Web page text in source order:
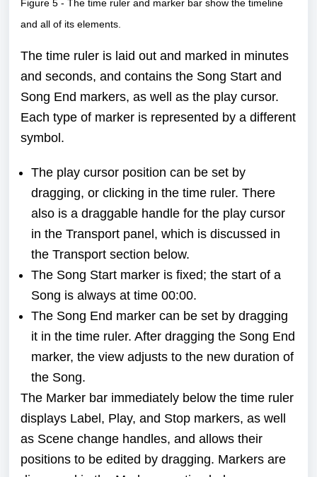
Figure 5 - The time ruler and marker bar show the timeline
and all of its elements.
The time ruler is laid out and marked in minutes
and seconds, and contains the Song Start and
Song End markers, as well as the play cursor.
Each type of marker is represented by a different
symbol.
The play cursor position can be set by
dragging, or clicking in the time ruler. There
also is a draggable handle for the play cursor
in the Transport panel, which is discussed in
the Transport section below.
The Song Start marker is fixed; the start of a
Song is always at time 00:00.
The Song End marker can be set by dragging
it in the time ruler. After dragging the Song End
marker, the view adjusts to the new duration of
the Song.
The Marker bar immediately below the time ruler
displays Label, Play, and Stop markers, as well
as Scene change handles, and allows their
positions to be edited by dragging. Markers are